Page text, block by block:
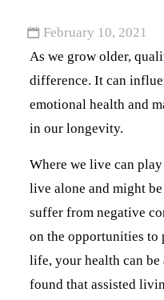
February 10, 2021
As we grow older,
difference. It can
emotional health and
in our longevity.
Where we live can
live alone and might
suffer from negative
on the opportunities to
life, your health can be
found that assisted